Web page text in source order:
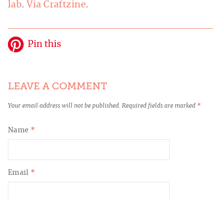
lab. Via Craftzine.
Pin this
LEAVE A COMMENT
Your email address will not be published. Required fields are marked *
Name *
Email *